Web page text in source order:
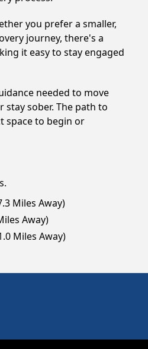
you prefer a smaller,
journey, there's a
it easy to stay engaged
needed to move
sober. The path to
space to begin or
Miles Away)
Away)
Miles Away)